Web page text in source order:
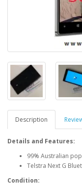
Description
Details and Features:
99% Australian
Telstra Next G
Condition: